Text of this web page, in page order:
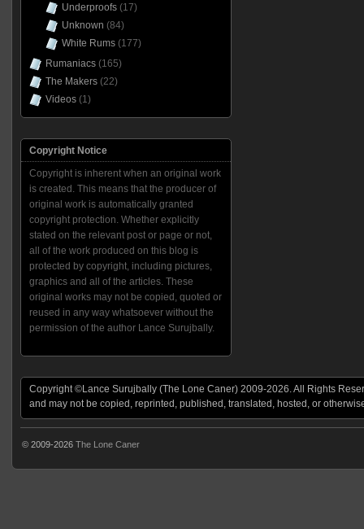
Underproofs(17)
Unknown (84)
White Rums(177)
Rumaniacs(165)
The Makers(22)
Videos(1)
Copyright Notice
Copyright is inherent when an original work
is created. This means that the producer of
original work is automatically granted
copyright protection. Whether explicitly
stated on the relevant post or page or not,
all of the work produced on this blog is
protected by copyright, including pictures,
graphics and all of the articles. These
original works may not be copied, quoted or
reused in any way whatsoever without the
permission of the author Lance Surujbally.
Copyright ©Lance Surujbally (The Lone Caner) 2009-2026. All Rights
and may not be copied, reprinted, published, translated, hosted, or
© 2009-2026 The Lone Caner